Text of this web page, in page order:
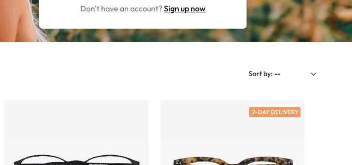
Don't have an account?Sign up now
Sort by: --
2-DAY DELIVERY